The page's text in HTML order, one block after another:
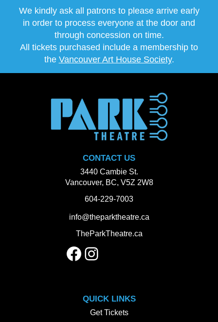
We kindly ask all patrons to please arrive early
in order to process everyone at the door and
through concession on time.
All tickets purchased include a membership to
the Vancouver Art House Society.
CONTACT US
3440 Cambie St.
Vancouver, BC, V5Z 2W8
604-229-7003
info@theparktheatre.ca
TheParkTheatre.ca
Facebook
Instagram
QUICK LINKS
Get Tickets